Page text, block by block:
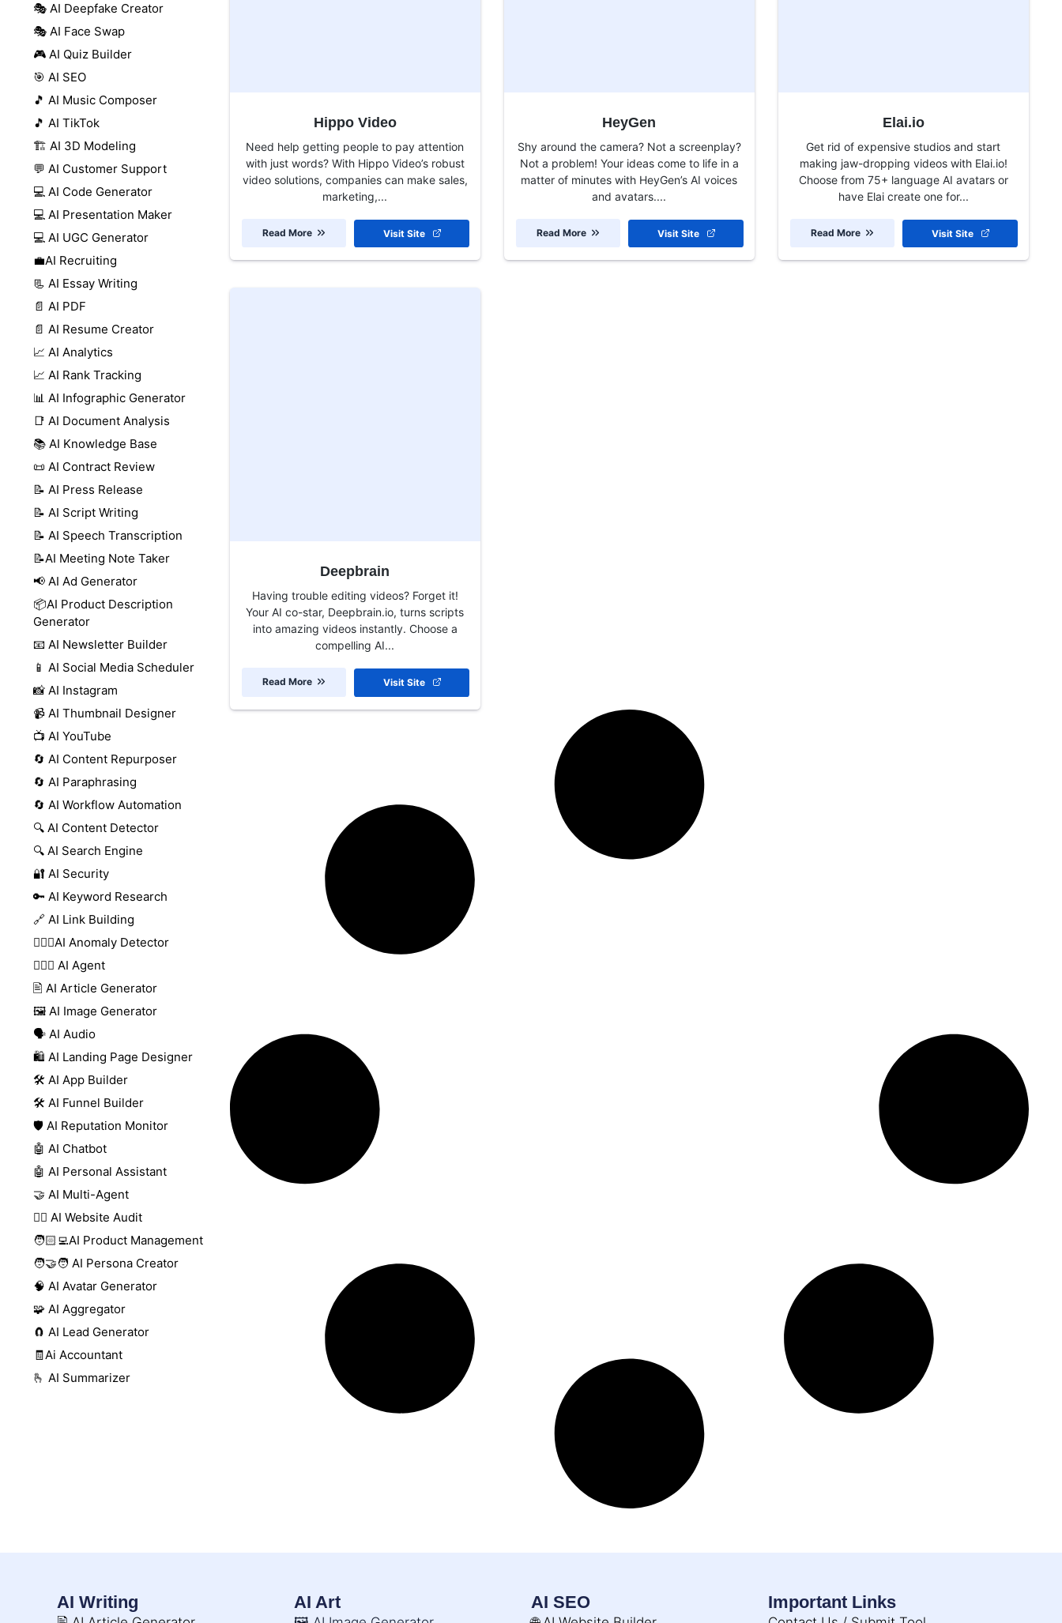
🎭 AI Deepfake Creator
🎭 AI Face Swap
🎮 AI Quiz Builder
🎯 AI SEO
🎵 AI Music Composer
🎵 AI TikTok
🏗️ AI 3D Modeling
💬 AI Customer Support
💻 AI Code Generator
💻 AI Presentation Maker
💻 AI UGC Generator
💼AI Recruiting
📃 AI Essay Writing
📄 AI PDF
📄 AI Resume Creator
📈 AI Analytics
📈 AI Rank Tracking
📊 AI Infographic Generator
📑 AI Document Analysis
📚 AI Knowledge Base
📜 AI Contract Review
📝 AI Press Release
📝 AI Script Writing
📝 AI Speech Transcription
📝AI Meeting Note Taker
📢 AI Ad Generator
📦AI Product Description
Generator
📧 AI Newsletter Builder
📱 AI Social Media Scheduler
📸 AI Instagram
📹 AI Thumbnail Designer
📺 AI YouTube
🔄 AI Content Repurposer
🔄 AI Paraphrasing
🔄 AI Workflow Automation
🔍 AI Content Detector
🔍 AI Search Engine
🔐 AI Security
🔑 AI Keyword Research
🔗 AI Link Building
🕵🏻‍♀️AI Anomaly Detector
🕵🏼‍♀️ AI Agent
🖹 AI Article Generator
🖼️ AI Image Generator
🗣️ AI Audio
🛍️ AI Landing Page Designer
🛠️ AI App Builder
🛠️ AI Funnel Builder
🛡️ AI Reputation Monitor
🤖 AI Chatbot
🤖 AI Personal Assistant
🤝 AI Multi-Agent
🧑‍⚕️ AI Website Audit
🧑🏻‍💻AI Product Management
🧑‍🤝‍🧑 AI Persona Creator
🧠 AI Avatar Generator
🧩 AI Aggregator
🧲 AI Lead Generator
🧾Ai Accountant
🫰 AI Summarizer
Hippo Video
Need help getting people to pay attention
with just words? With Hippo Video’s robust
video solutions, companies can make sales,
marketing,...
Visit Site
Read More
HeyGen
Shy around the camera? Not a screenplay?
Not a problem! Your ideas come to life in a
matter of minutes with HeyGen’s AI voices
and avatars....
Visit Site
Read More
Elai.io
Get rid of expensive studios and start
making jaw-dropping videos with Elai.io!
Choose from 75+ language AI avatars or
have Elai create one for...
Visit Site
Read More
Deepbrain
Having trouble editing videos? Forget it!
Your AI co-star, Deepbrain.io, turns scripts
into amazing videos instantly. Choose a
compelling AI...
Visit Site
Read More
AI Writing AI Art AI SEO Important Links